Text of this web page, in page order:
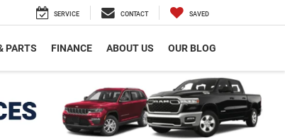
SERVICE CONTACT SAVED
PARTS FINANCE ABOUT US OUR BLOG